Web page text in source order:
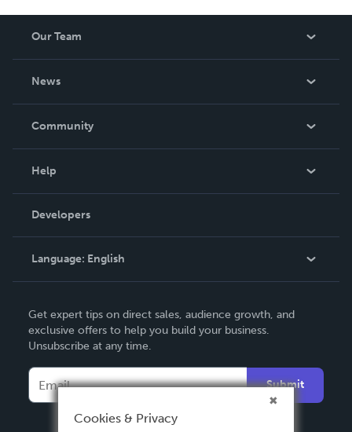
Our Team
News
In The News
Community
Podcast
Help
Order Lookup
Knowledge Base
Contact Support
Developers
Language: English
Deutsch
Français
Español
Get expert tips on direct sales, audience growth, and
exclusive offers to help you build your business.
Unsubscribe at any time.
Submit
Cookies & Privacy